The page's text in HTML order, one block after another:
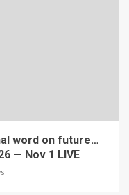
word on future…
— Nov 1 LIVE